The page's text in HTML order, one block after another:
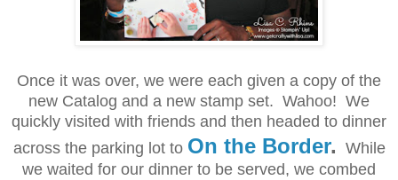
Once it was over, we were each given a copy of the
new Catalog and a new stamp set. Wahoo! We
quickly visited with friends and then headed to dinner
across the parking lot to On the Border. While
we waited for our dinner to be served, we combed